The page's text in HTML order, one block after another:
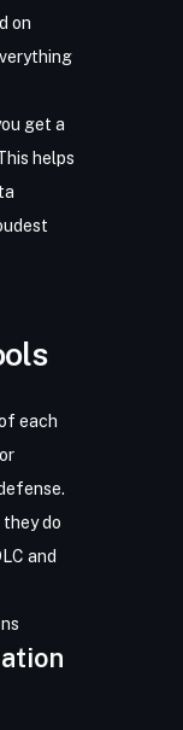
on
get a
helps
each
do
and